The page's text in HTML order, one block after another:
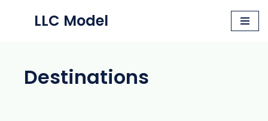
LLC Model
Destinations